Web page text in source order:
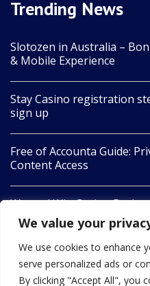
We value your
We use cookies to enhance
serve personalized ads or
By clicking "Accept All", you
Trending News
Slotozen in Australia –
& Mobile Experience
Stay Casino registration
sign up
Free of Accounta Guide:
Content Access
Wanted Win Casino
Legiano casino : guide